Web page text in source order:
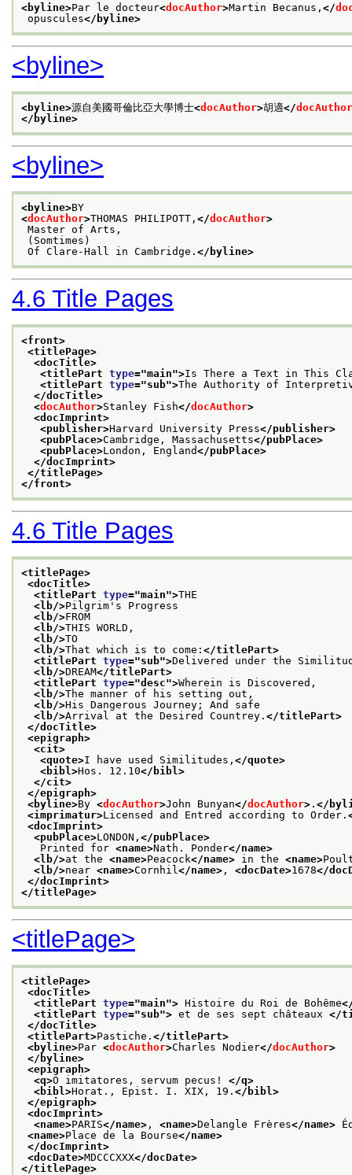
<byline>Par le docteur<docAuthor>Martin Becanus, </
opuscules</byline>
<byline>
<byline>源自美國哥倫比亞大學博士<docAuthor>胡適</docAuthor
</byline>
<byline>
<byline>BY
<docAuthor>THOMAS PHILIPOTT, </docAuthor>
Master of Arts,
(Somtimes)
Of Clare-Hall in Cambridge. </byline>
4.6 Title Pages
<front>
<titlePage>
<docTitle>
<titlePart type="main">Is There a Text in This
<titlePart type="sub">The Authority of
</docTitle>
<docAuthor>Stanley Fish</docAuthor>
<docImprint>
<publisher>Harvard University Press</publisher>
<pubPlace>Cambridge, Massachusetts</pubPlace>
<pubPlace>London, England</pubPlace>
</docImprint>
</titlePage>
</front>
4.6 Title Pages
<titlePage>
<docTitle>
<titlePart type="main">THE
<lb/>Pilgrim's Progress
<lb/>FROM
<lb/>THIS WORLD,
<lb/>TO
<lb/>That which is to come: </titlePart>
<titlePart type="sub">Delivered under the
<lb/>DREAM</titlePart>
<titlePart type="desc">Wherein is Discovered,
<lb/>The manner of his setting out,
<lb/>His Dangerous Journey; And safe
<lb/>Arrival at the Desired Countrey. </titlePart>
</docTitle>
<epigraph>
<cit>
<quote>I have used Similitudes, </quote>
<bibl>Hos. 12.10</bibl>
</cit>
</epigraph>
<byline>By <docAuthor>John Bunyan</docAuthor> . </
<imprimatur>Licensed and Entred according to Order.
<docImprint>
<pubPlace>LONDON, </pubPlace>
Printed for <name>Nath. Ponder</name>
<lb/>at the <name>Peacock</name> in the <name>
<lb/>near <name>Cornhil </name> , <docDate>1678</
</docImprint>
</titlePage>
<titlePage>
<titlePage>
<docTitle>
<titlePart type="main"> Histoire du Roi de Bohême
<titlePart type="sub"> et de ses sept châteaux </
</docTitle>
<titlePart>Pastiche. </titlePart>
<byline>Par <docAuthor>Charles Nodier</docAuthor>
</byline>
<epigraph>
<q>O imitatores, servum pecus! </q>
<bibl>Horat., Epist. I. XIX, 19. </bibl>
</epigraph>
<docImprint>
<name>PARIS</name> , <name>Delangle Frères</name>
<name>Place de la Bourse</name>
</docImprint>
<docDate>MDCCCXXX</docDate>
</titlePage>